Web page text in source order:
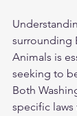
surrounding
Animals is
seeking to
Both
specific